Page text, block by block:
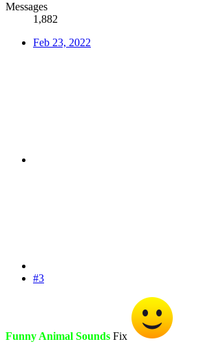
Messages
1,882
Feb 23, 2022
#3
Funny Animal Sounds Fix